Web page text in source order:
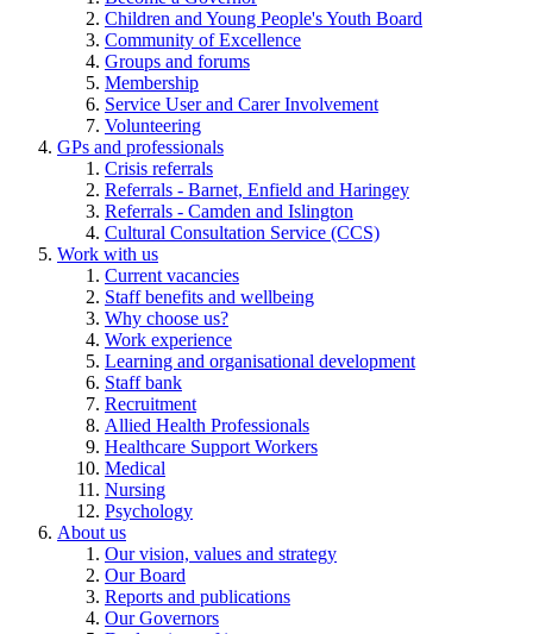
Children and Young People's Youth Board
Community of Excellence
Groups and forums
Membership
Service User and Carer Involvement
Volunteering
GPs and professionals
Crisis referrals
Referrals - Barnet, Enfield and Haringey
Referrals - Camden and Islington
Cultural Consultation Service (CCS)
Work with us
Current vacancies
Staff benefits and wellbeing
Why choose us?
Work experience
Learning and organisational development
Staff bank
Recruitment
Allied Health Professionals
Healthcare Support Workers
Medical
Nursing
Psychology
About us
Our vision, values and strategy
Our Board
Reports and publications
Our Governors